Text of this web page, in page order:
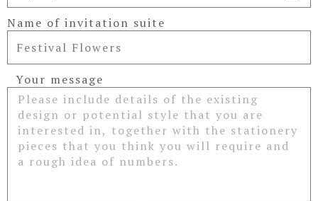
Name of invitation suite
Your message